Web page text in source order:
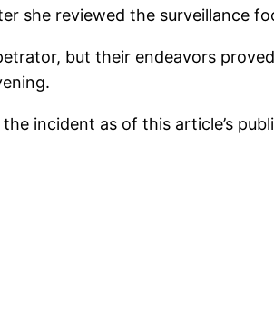
she reviewed the surveillance
but their endeavors
incident as of this article’s